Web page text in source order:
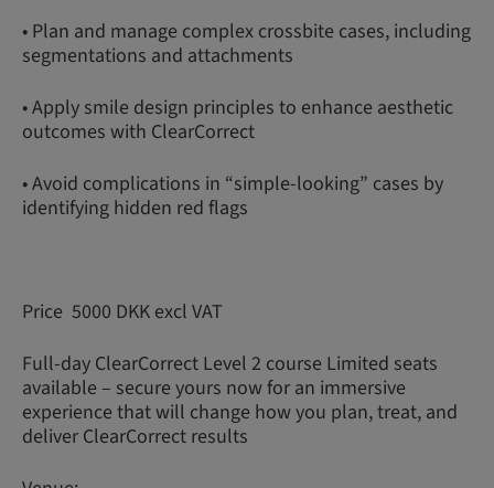
• Plan and manage complex crossbite cases, including
segmentations and attachments
• Apply smile design principles to enhance aesthetic
outcomes with ClearCorrect
• Avoid complications in “simple-looking” cases by
identifying hidden red flags
Price 5000 DKK excl VAT
Full-day ClearCorrect Level 2 course Limited seats
available – secure yours now for an immersive
experience that will change how you plan, treat, and
deliver ClearCorrect results